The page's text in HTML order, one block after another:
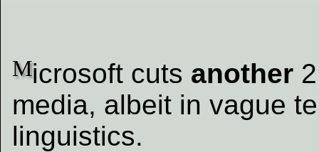
Microsoft cuts another
media, albeit in vague
linguistics.